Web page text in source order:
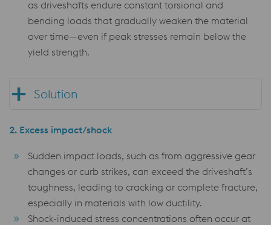
as driveshafts endure constant torsional and
bending loads that gradually weaken the material
over time—even if peak stresses remain below the
yield strength.
Solution
2. Excess impact/shock
Sudden impact loads, such as from aggressive gear
changes or curb strikes, can exceed the driveshaft’s
toughness, leading to cracking or complete fracture,
especially in materials with low ductility.
Shock-induced stress concentrations often occur at